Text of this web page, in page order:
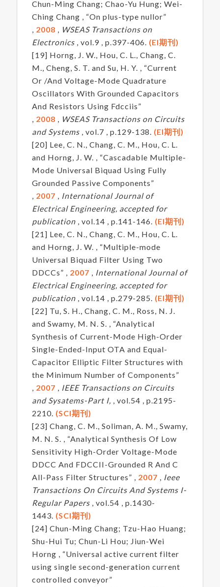
Chun-Ming Chang; Chao-Yu Hung; Wei-
Ching Chang , “On plus-type nullor”
, 2008 , WSEAS Transactions on
Electronics , vol.9 , p.397-406. (EI期刊)
[19] Horng, J. W., Hou, C. L., Chang, C.
M., Cheng, S. T. and Su, H. Y. , “Current
Or /And Voltage-Mode Quadrature
Oscillators With Grounded Capacitors
And Resistors Using Fdcciis”
, 2008 , WSEAS Transactions on Circuits
and Systems, vol.7 , p.129-138. (EI期刊)
[20] Lee, C. N., Chang, C. M., Hou, C. L.
and Horng, J. W. , “Cascadable Multiple-
Mode Universal Biquad Using Fully
Grounded Passive Components”
, 2007 , International Journal of
Electrical Engineering, accepted for
publication, vol.14 , p.141-146. (EI期刊)
[21] Lee, C. N., Chang, C. M., Hou, C. L.
and Horng, J. W. , “Multiple-mode
Universal Biquad Filter Using Two
DDCCs” , 2007 , International Journal of
Electrical Engineering, accepted for
publication, vol.14 , p.279-285. (EI期刊)
[22] Tu, S. H., Chang, C. M., Ross, N. J.
and Swamy, M. N. S. , “Analytical
Synthesis of Current-Mode High-Order
Single-Ended-Input OTA and Equal-
Capacitor Elliptic Filter Structures with
the Minimum Number of Components”
, 2007 , IEEE Transactions on Circuits
and Sysatems-Part I, , vol.54 , p.2195-
2210. (SCI期刊)
[23] Chang, C. M., Soliman, A. M., Swamy,
M. N. S. , “Analytical Synthesis Of Low
Sensitivity High-Order Voltage-Mode
DDCC And FDCCII-Grounded R And C
All-Pass Filter Structures” , 2007 , Ieee
Transactions On Circuits And Systems I-
Regular Papers, vol.54 , p.1430-
1443. (SCI期刊)
[24] Chun-Ming Chang; Tzu-Hao Huang;
Shu-Hui Tu; Chun-Li Hou; Jiun-Wei
Horng , “Universal active current filter
using single second-generation current
controlled conveyor”